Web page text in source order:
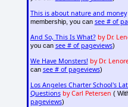
This is about nature and money
membership, you can see # of
And So, This Is What? by Dr.
you can see # of pageviews)
We Have Monsters! by Dr.
can see # of pageviews)
Los Angeles Charter School's
Questions by Carl Petersen (
pageviews)